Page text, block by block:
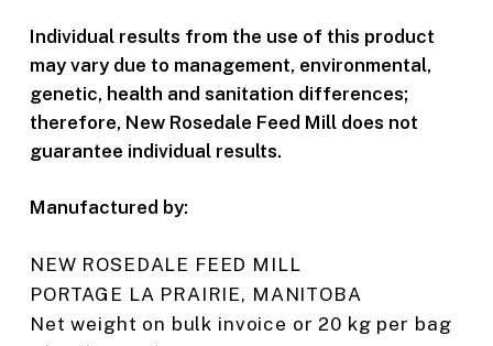
Individual results from the use of this product
may vary due to management, environmental,
genetic, health and sanitation differences;
therefore, New Rosedale Feed Mill does not
guarantee individual results.
Manufactured by:
NEW ROSEDALE FEED MILL
PORTAGE LA PRAIRIE, MANITOBA
Net weight on bulk invoice or 20 kg per bag